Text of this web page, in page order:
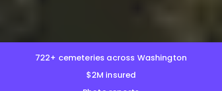
722+ cemeteries across Washington
$2M insured